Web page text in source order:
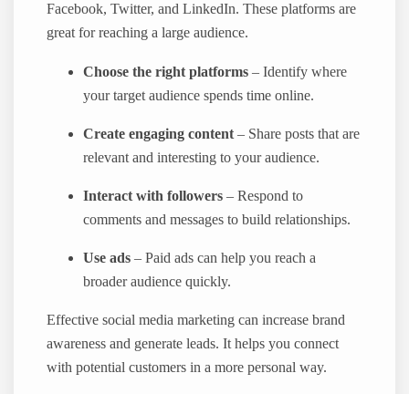
Facebook, Twitter, and LinkedIn. These platforms are
great for reaching a large audience.
Choose the right platforms – Identify where
your target audience spends time online.
Create engaging content– Share posts that are
relevant and interesting to your audience.
Interact with followers – Respond to
comments and messages to build relationships.
Use ads – Paid ads can help you reach a
broader audience quickly.
Effective social media marketing can increase brand
awareness and generate leads. It helps you connect
with potential customers in a more personal way.